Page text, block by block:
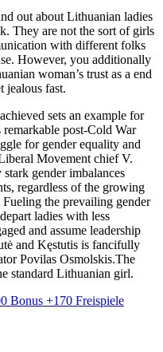
out about Lithuanian ladies
They are not the sort of girls
with different folks
However, you additionally
woman’s trust as a end
jealous fast.
sets an example for
remarkable post-Cold War
for gender equality and
Movement chief V.
gender imbalances
regardless of the growing
the prevailing gender
ladies with less
and assume leadership
and Kęstutis is fancifully
Povilas Osmolskis.The
standard Lithuanian girl.
Bonus +170 Freispiele